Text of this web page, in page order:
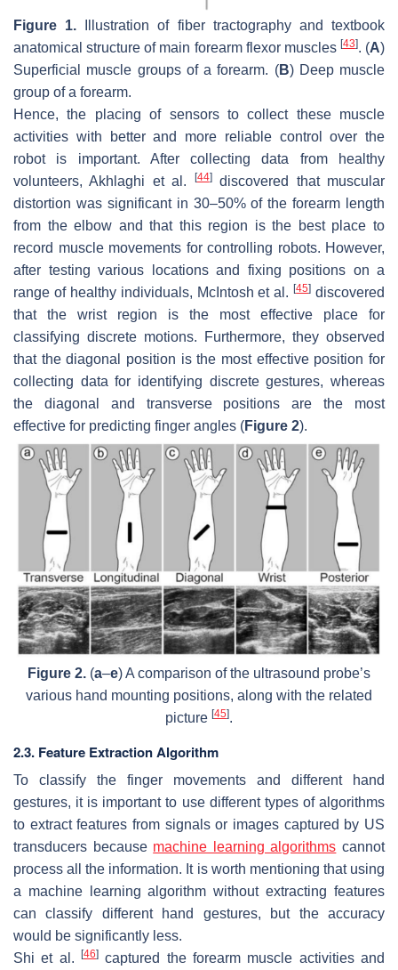
Figure 1. Illustration of fiber tractography and textbook
anatomical structure of main forearm flexor muscles [43]. (A)
Superficial muscle groups of a forearm. (B) Deep muscle
group of a forearm.
Hence, the placing of sensors to collect these muscle
activities with better and more reliable control over the
robot is important. After collecting data from healthy
volunteers, Akhlaghi et al.
[44]discovered that muscular
distortion was significant in 30–50% of the forearm length
from the elbow and that this region is the best place to
record muscle movements for controlling robots. However,
after testing various locations and fixing positions on a
range of healthy individuals, McIntosh et al.[45] discovered
that the wrist region is the most effective place for
classifying discrete motions. Furthermore, they observed
that the diagonal position is the most effective position for
collecting data for identifying discrete gestures, whereas
the diagonal and transverse positions are the most
effective for predicting finger angles (Figure 2).
Figure 2. (a–e) A comparison of the ultrasound probe’s
various hand mounting positions, along with the related
picture [45].
2.3. Feature Extraction Algorithm
To classify the finger movements and different hand
gestures, it is important to use different types of algorithms
to extract features from signals or images captured by US
transducers because machine learning algorithms cannot
process all the information. It is worth mentioning that using
a machine learning algorithm without extracting features
can classify different hand gestures, but the accuracy
would be significantly less.
Shi et al. [46] captured the forearm muscle activities and